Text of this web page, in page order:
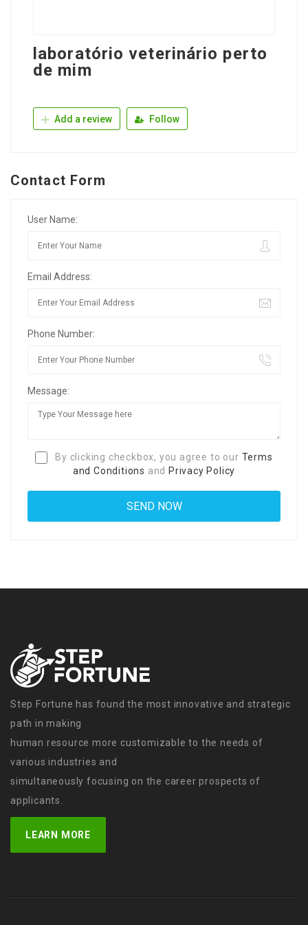
laboratório veterinário perto
de mim
Add a review Follow
Contact Form
User Name:
Email Address:
Phone Number:
Message:
By clicking checkbox, you agree to our Terms
and Conditions and Privacy Policy
Step Fortune has found the most innovative and strategic
path in making
human resource more customizable to the needs of
various industries and
simultaneously focusing on the career prospects of
applicants.
LEARN MORE